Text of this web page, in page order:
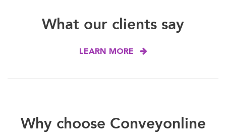
What our clients say
LEARN MORE
Why choose Conveyonline